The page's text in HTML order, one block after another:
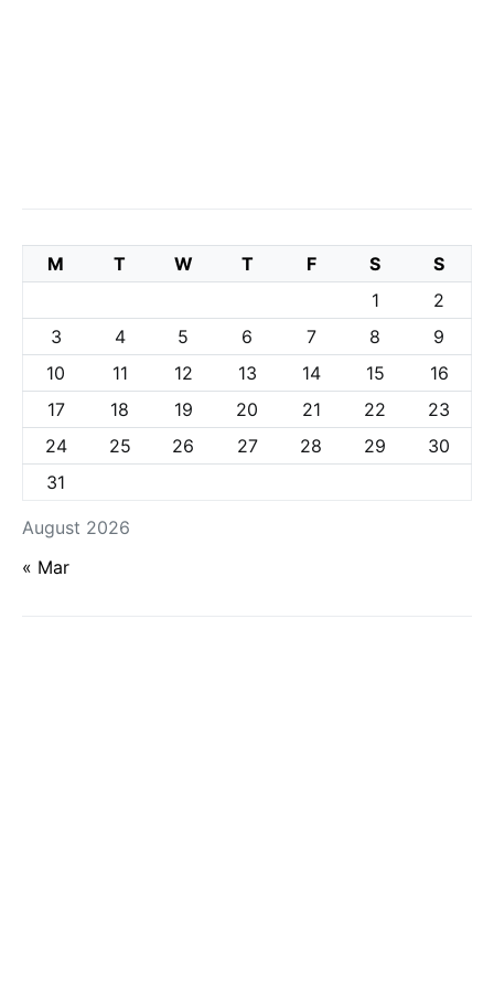
August 2026
M T W T F S
S
1
2
3
4 5 6 7 8
9
10
11 12 13 14 15
16
17
18 19 20 21 22
23
24
25 26 27 28 29
30
31
« Mar